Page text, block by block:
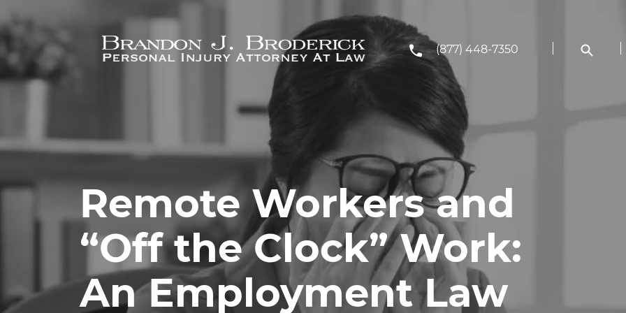
(877) 448-7350
Remote Workers and
“Off the Clock” Work:
An Employment Law